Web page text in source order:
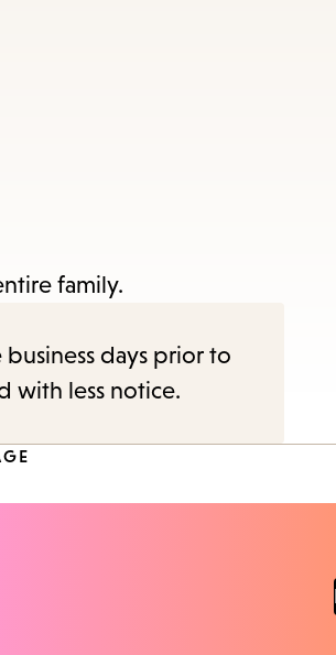
family.
days prior to
with less notice.